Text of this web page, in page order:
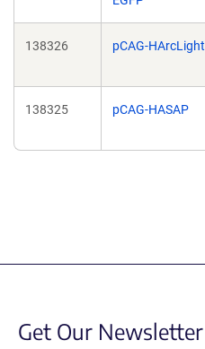
138326 pCAG-HArcLight
138325 pCAG-HASAP
Get Our Newsletter